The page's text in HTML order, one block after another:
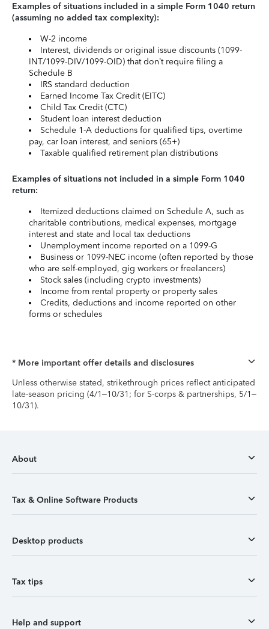
Examples of situations included in a simple Form 1040 return
(assuming no added tax complexity):
W-2 income
Interest, dividends or original issue discounts (1099-
INT/1099-DIV/1099-OID) that don’t require filing a
Schedule B
IRS standard deduction
Earned Income Tax Credit (EITC)
Child Tax Credit (CTC)
Student loan interest deduction
Schedule 1-A deductions for qualified tips, overtime
pay, car loan interest, and seniors (65+)
Taxable qualified retirement plan distributions
Examples of situations not included in a simple Form 1040
return:
Itemized deductions claimed on Schedule A, such as
charitable contributions, medical expenses, mortgage
interest and state and local tax deductions
Unemployment income reported on a 1099-G
Business or 1099-NEC income (often reported by those
who are self-employed, gig workers or freelancers)
Stock sales (including crypto investments)
Income from rental property or property sales
Credits, deductions and income reported on other
forms or schedules
* More important offer details and disclosures
Unless otherwise stated, strikethrough prices reflect anticipated
late-season pricing (4/1–10/31; for S-corps & partnerships, 5/1–
10/31).
About
Tax & Online Software Products
Desktop products
Tax tips
Help and support